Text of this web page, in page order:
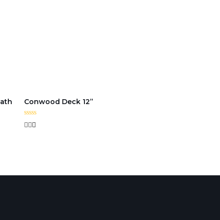
Conwood Deck 12”
Rated
0